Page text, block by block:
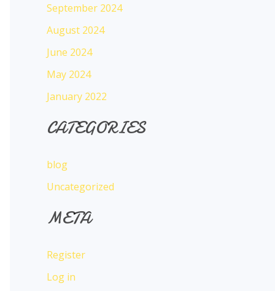
September 2024
August 2024
June 2024
May 2024
January 2022
CATEGORIES
blog
Uncategorized
META
Register
Log in